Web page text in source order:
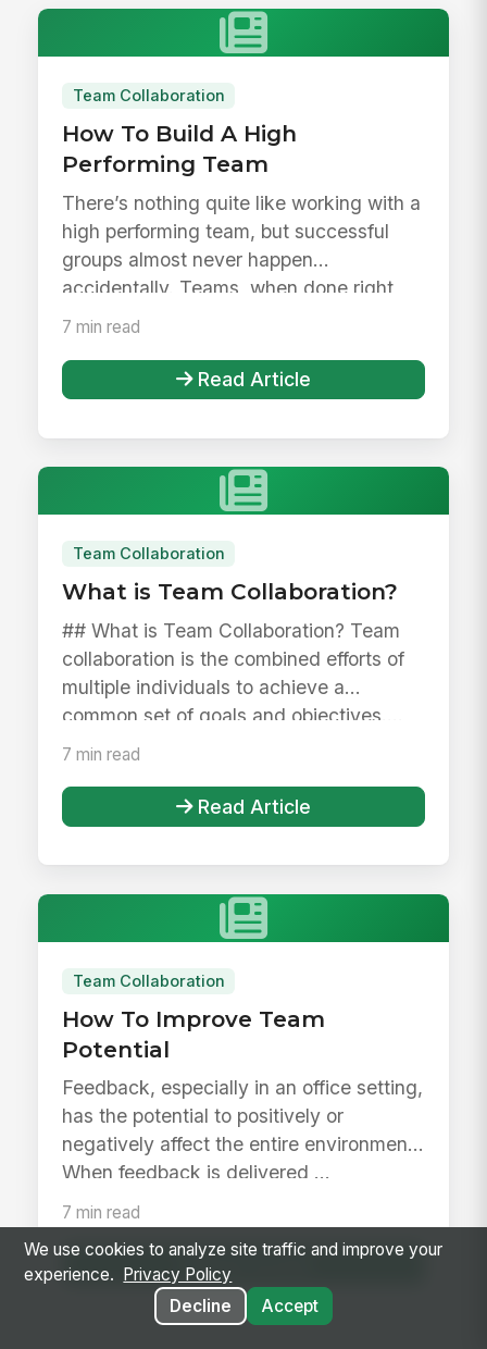
Team Collaboration
How To Build A High
Performing Team
There’s nothing quite like working with a
high performing team, but successful
groups almost never happen
accidentally. Teams, when done right,
are...
7 min read
Read Article
Team Collaboration
What is Team Collaboration?
## What is Team Collaboration? Team
collaboration is the combined efforts of
multiple individuals to achieve a
common set of goals and objectives....
7 min read
Read Article
Team Collaboration
How To Improve Team
Potential
Feedback, especially in an office setting,
has the potential to positively or
negatively affect the entire environment.
When feedback is delivered ...
7 min read
Read Article
We use cookies to analyze site traffic and improve your
experience.
Privacy Policy
Decline
Accept